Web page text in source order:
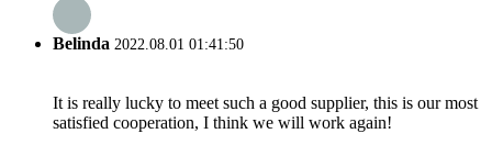
Belinda 2022.08.01 01:41:50
It is really lucky to meet such a good supplier, this is our most
satisfied cooperation, I think we will work again!